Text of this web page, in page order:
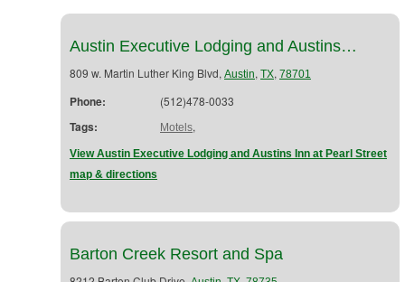
Austin Executive Lodging and Austins…
809 w. Martin Luther King Blvd, Austin, TX, 78701
Phone: (512)478-0033
Tags: Motels,
View Austin Executive Lodging and Austins Inn at Pearl Street
map & directions
Barton Creek Resort and Spa